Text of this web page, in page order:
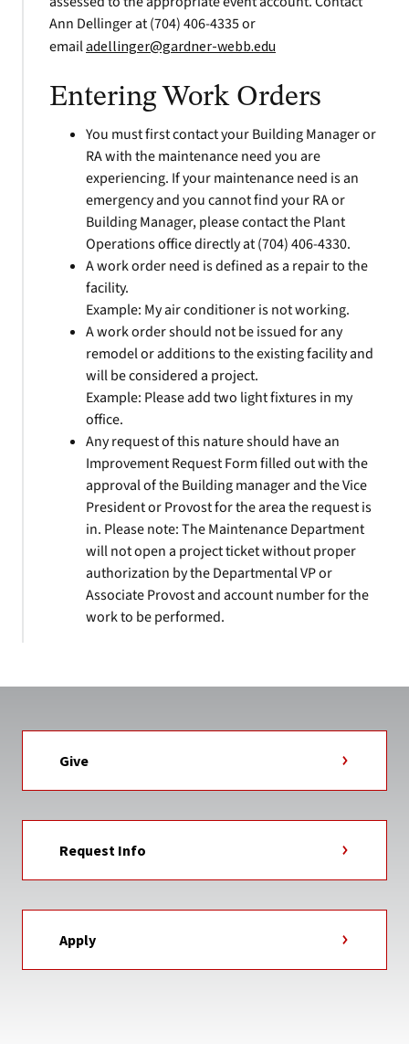
Ann Dellinger at (704) 406-4335 or
emailadellinger@gardner-webb.edu
Entering Work Orders
You must first contact your Building Manager or
RA with the maintenance need you are
experiencing. If your maintenance need is an
emergency and you cannot find your RA or
Building Manager, please contact the Plant
Operations office directly at (704) 406-4330.
A work order need is defined as a repair to the
facility.
Example: My air conditioner is not working.
A work order should not be issued for any
remodel or additions to the existing facility and
will be considered a project.
Example: Please add two light fixtures in my
office.
Any request of this nature should have an
Improvement Request Form filled out with the
approval of the Building manager and the Vice
President or Provost for the area the request is
in. Please note: The Maintenance Department
will not open a project ticket without proper
authorization by the Departmental VP or
Associate Provost and account number for the
work to be performed.
Give
Request Info
Apply